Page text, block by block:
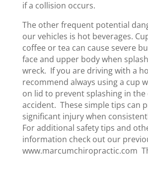
if a collision occurs.
The other frequent potential
our vehicles is hot beverages.
coffee or tea can cause severe
face and upper body when
wreck. If you are driving with a
recommend always using a cup
on lid to prevent splashing in the
accident. These simple tips can
significant injury when
For additional safety tips and
information check out our
www.marcumchiropractic.com